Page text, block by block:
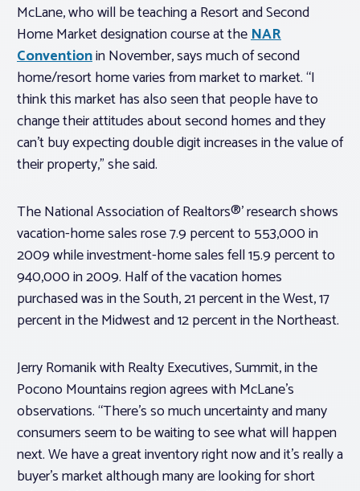
McLane, who will be teaching a Resort and Second
Home Market designation course at theNAR
Conventionin November, says much of second
home/resort home varies from market to market. “I
think this market has also seen that people have to
change their attitudes about second homes and they
can’t buy expecting double digit increases in the value of
their property,” she said.
The National Association of Realtors®’ research shows
vacation-home sales rose 7.9 percent to 553,000 in
2009 while investment-home sales fell 15.9 percent to
940,000 in 2009. Half of the vacation homes
purchased was in the South, 21 percent in the West, 17
percent in the Midwest and 12 percent in the Northeast.
Jerry Romanik with Realty Executives, Summit, in the
Pocono Mountains region agrees with McLane’s
observations. “There’s so much uncertainty and many
consumers seem to be waiting to see what will happen
next. We have a great inventory right now and it’s really a
buyer’s market although many are looking for short